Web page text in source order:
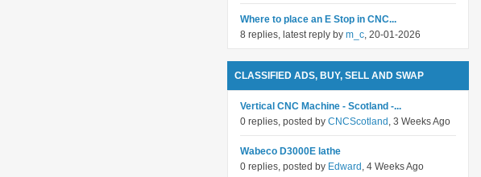
Where to place an E Stop in CNC...
8 replies, latest reply by m_c, 20-01-2026
CLASSIFIED ADS, BUY, SELL AND SWAP
Vertical CNC Machine - Scotland -...
0 replies, posted by CNCScotland , 3 Weeks Ago
Wabeco D3000E lathe
0 replies, posted by Edward , 4 Weeks Ago